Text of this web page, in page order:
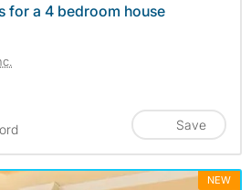
for a 4 bedroom house
Save
NEW